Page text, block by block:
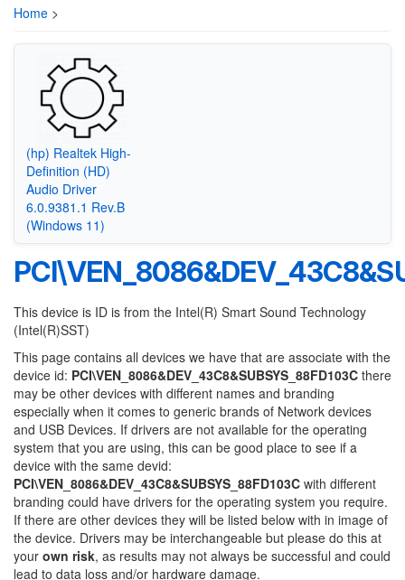
Home >
(hp) Realtek High-
Definition (HD)
Audio Driver
6.0.9381.1 Rev.B
(Windows 11)
This device is ID is from the Intel(R) Smart Sound Technology
(Intel(R)SST)
This page contains all devices we have that are associate with the
device id: PCI\VEN_8086&DEV_43C8&SUBSYS_88FD103C there
may be other devices with different names and branding
especially when it comes to generic brands of Network devices
and USB Devices. If drivers are not available for the operating
system that you are using, this can be good place to see if a
device with the same devid:
PCI\VEN_8086&DEV_43C8&SUBSYS_88FD103C with different
branding could have drivers for the operating system you require.
If there are other devices they will be listed below with in image of
the device. Drivers may be interchangeable but please do this at
your own risk, as results may not always be successful and could
lead to data loss and/or hardware damage.